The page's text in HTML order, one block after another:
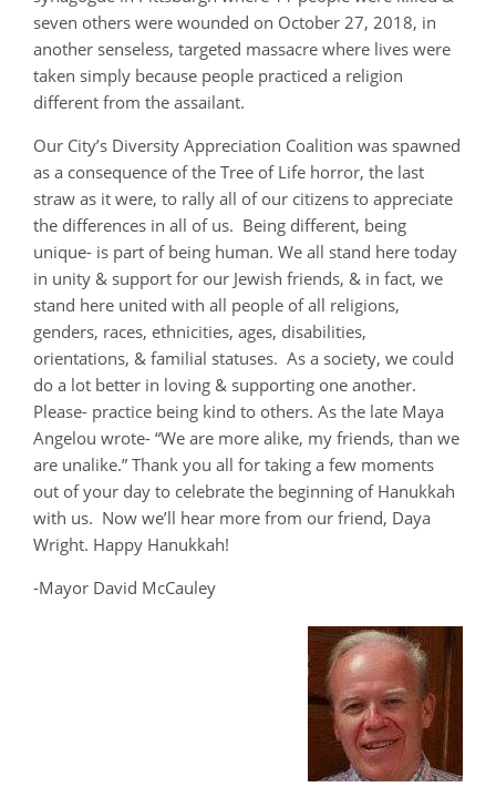
seven others were wounded on October 27, 2018, in
another senseless, targeted massacre where lives were
taken simply because people practiced a religion
different from the assailant.
Our City’s Diversity Appreciation Coalition was spawned
as a consequence of the Tree of Life horror, the last
straw as it were, to rally all of our citizens to appreciate
the differences in all of us. Being different, being
unique- is part of being human. We all stand here today
in unity & support for our Jewish friends, & in fact, we
stand here united with all people of all religions,
genders, races, ethnicities, ages, disabilities,
orientations, & familial statuses. As a society, we could
do a lot better in loving & supporting one another.
Please- practice being kind to others. As the late Maya
Angelou wrote- “We are more alike, my friends, than we
are unalike.” Thank you all for taking a few moments
out of your day to celebrate the beginning of Hanukkah
with us. Now we’ll hear more from our friend, Daya
Wright. Happy Hanukkah!
-Mayor David McCauley